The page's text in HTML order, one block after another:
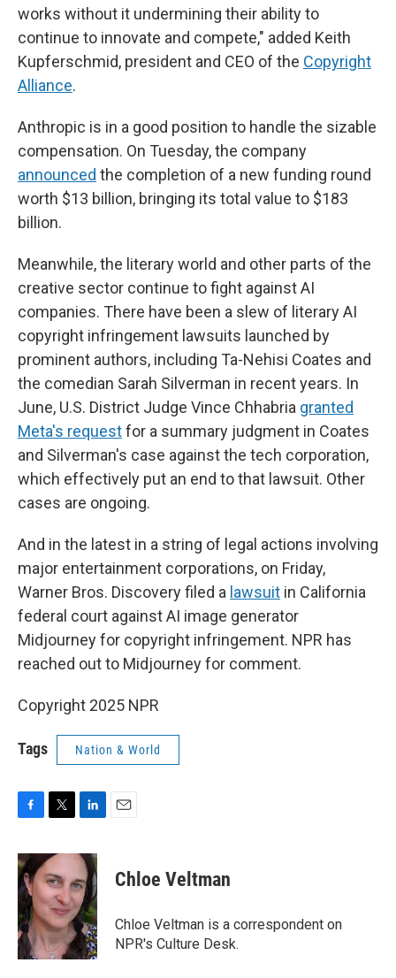
works without it undermining their ability to
continue to innovate and compete," added Keith
Kupferschmid, president and CEO of the Copyright
Alliance.
Anthropic is in a good position to handle the sizable
compensation. On Tuesday, the company
announced the completion of a new funding round
worth $13 billion, bringing its total value to $183
billion.
Meanwhile, the literary world and other parts of the
creative sector continue to fight against AI
companies. There have been a slew of literary AI
copyright infringement lawsuits launched by
prominent authors, including Ta-Nehisi Coates and
the comedian Sarah Silverman in recent years. In
June, U.S. District Judge Vince Chhabria granted
Meta's requestfor a summary judgment in Coates
and Silverman's case against the tech corporation,
which effectively put an end to that lawsuit. Other
cases are ongoing.
And in the latest in a string of legal actions involving
major entertainment corporations, on Friday,
Warner Bros. Discovery filed a lawsuit in California
federal court against AI image generator
Midjourney for copyright infringement. NPR has
reached out to Midjourney for comment.
Copyright 2025 NPR
Tags Nation & World
c
e
b
o
o
k
i
t
t
e
r
n
k
e
d
I
n
Chloe Veltman
Chloe Veltman is a correspondent on
NPR's Culture Desk.